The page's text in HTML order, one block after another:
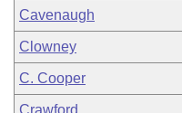
Cavenaugh
Clowney
C. Cooper
Crawford